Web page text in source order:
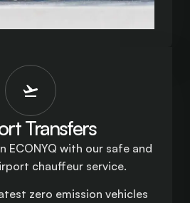
Transfers
ECONYQ with our safe and
chauffeur service.
zero emission vehicles